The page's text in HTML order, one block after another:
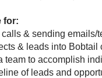
for:
& sending emails/
& leads into Bobtail
team to accomplish
of leads and